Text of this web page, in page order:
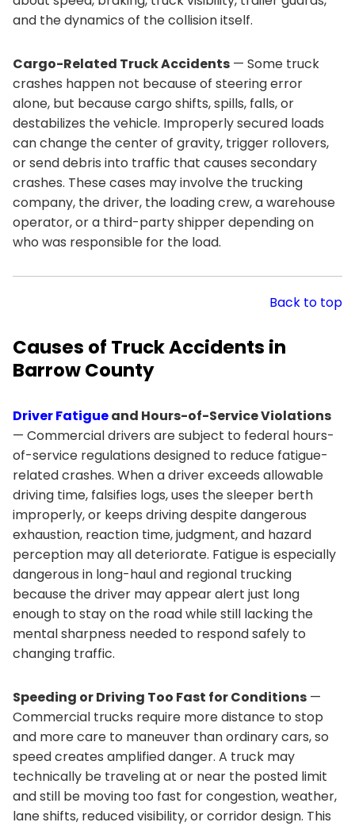
and the dynamics of the collision itself.
Cargo-Related Truck Accidents — Some truck
crashes happen not because of steering error
alone, but because cargo shifts, spills, falls, or
destabilizes the vehicle. Improperly secured loads
can change the center of gravity, trigger rollovers,
or send debris into traffic that causes secondary
crashes. These cases may involve the trucking
company, the driver, the loading crew, a warehouse
operator, or a third-party shipper depending on
who was responsible for the load.
Back to top
Causes of Truck Accidents in
Barrow County
Driver Fatigueand Hours-of-Service Violations
— Commercial drivers are subject to federal hours-
of-service regulations designed to reduce fatigue-
related crashes. When a driver exceeds allowable
driving time, falsifies logs, uses the sleeper berth
improperly, or keeps driving despite dangerous
exhaustion, reaction time, judgment, and hazard
perception may all deteriorate. Fatigue is especially
dangerous in long-haul and regional trucking
because the driver may appear alert just long
enough to stay on the road while still lacking the
mental sharpness needed to respond safely to
changing traffic.
Speeding or Driving Too Fast for Conditions —
Commercial trucks require more distance to stop
and more care to maneuver than ordinary cars, so
speed creates amplified danger. A truck may
technically be traveling at or near the posted limit
and still be moving too fast for congestion, weather,
lane shifts, reduced visibility, or corridor design. This